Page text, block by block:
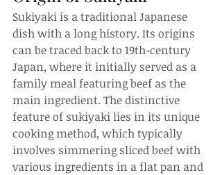
Sukiyaki is a traditional Japanese
dish with a long history. Its origins
can be traced back to 19th-century
Japan, where it initially served as a
family meal featuring beef as the
main ingredient. The distinctive
feature of sukiyaki lies in its unique
cooking method, which typically
involves simmering sliced beef with
various ingredients in a flat pan and